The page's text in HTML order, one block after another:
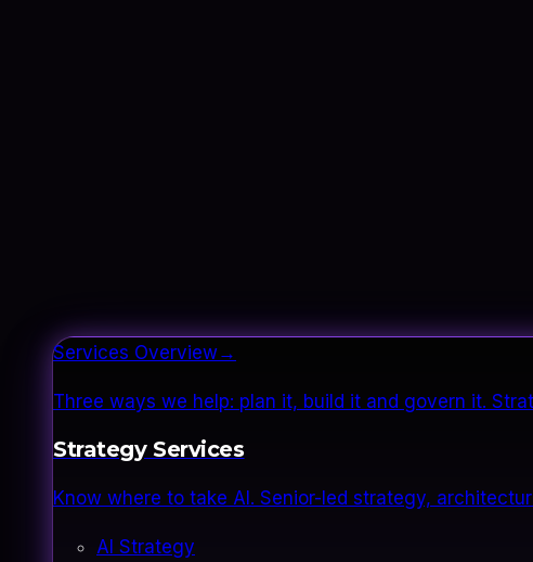
Services Overview→
Three ways we help: plan it, build it and govern it.
Strategy Services
Know where to take AI. Senior-led strategy,
AI Strategy